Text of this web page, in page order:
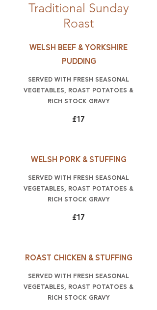
Traditional Sunday
Roast
Welsh beef & Yorkshire
pudding
Served with fresh seasonal
vegetables, roast potatoes &
rich stock gravy
£17
Welsh Pork & Stuffing
Served with fresh seasonal
vegetables, roast potatoes &
rich stock gravy
£17
Roast Chicken & stuffing
Served with fresh seasonal
vegetables, roast potatoes &
rich stock gravy